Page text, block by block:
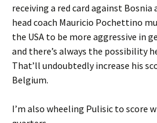
receiving a red card against Bosnia
head coach Mauricio Pochettino
the USA to be more aggressive in
and there’s always the possibility
That’ll undoubtedly increase his
Belgium.
I’m also wheeling Pulisic to score